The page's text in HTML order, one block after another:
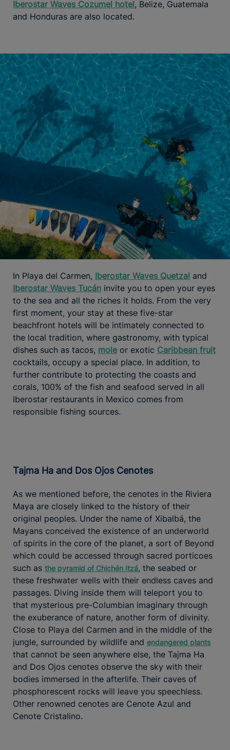
Iberostar Waves Cozumel hotel, Belize, Guatemala
and Honduras are also located.
In Playa del Carmen, Iberostar Waves Quetzal and
Iberostar Waves Tucán invite you to open your eyes
to the sea and all the riches it holds. From the very
first moment, your stay at these five-star
beachfront hotels will be intimately connected to
the local tradition, where gastronomy, with typical
dishes such as tacos, mole or exotic Caribbean fruit
cocktails, occupy a special place. In addition, to
further contribute to protecting the coasts and
corals, 100% of the fish and seafood served in all
Iberostar restaurants in Mexico comes from
responsible fishing sources.
Tajma Ha and Dos Ojos Cenotes
As we mentioned before, the cenotes in the Riviera
Maya are closely linked to the history of their
original peoples. Under the name of Xibalbá, the
Mayans conceived the existence of an underworld
of spirits in the core of the planet, a sort of Beyond
which could be accessed through sacred porticoes
such as the pyramid of Chichén Itzá, the seabed or
these freshwater wells with their endless caves and
passages. Diving inside them will teleport you to
that mysterious pre-Columbian imaginary through
the exuberance of nature, another form of divinity.
Close to Playa del Carmen and in the middle of the
jungle, surrounded by wildlife and endangered plants
that cannot be seen anywhere else, the Tajma Ha
and Dos Ojos cenotes observe the sky with their
bodies immersed in the afterlife. Their caves of
phosphorescent rocks will leave you speechless.
Other renowned cenotes are Cenote Azul and
Cenote Cristalino.